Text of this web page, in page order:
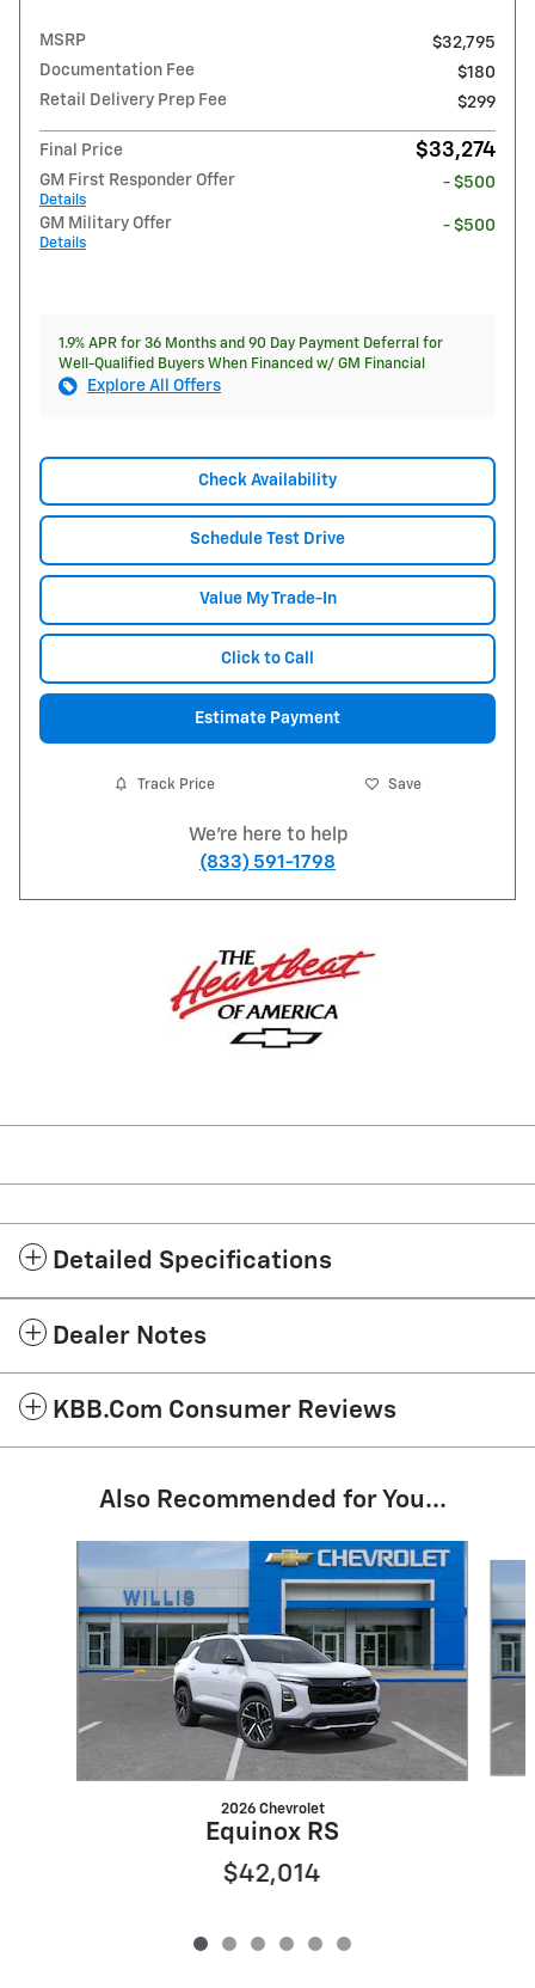
MSRP
$32,795
Documentation Fee
$180
Retail Delivery Prep Fee
$299
Final Price $33,274
GM First Responder Offer
Details
- $500
GM Military Offer
Details
- $500
1.9% APR for 36 Months and 90 Day Payment Deferral for
Well-Qualified Buyers When Financed w/ GM Financial
Explore All Offers
Check Availability
Schedule Test Drive
Value My Trade-In
Click to Call
Estimate Payment
Track Price Save
We're here to help
(833) 591-1798
Detailed Specifications
Dealer Notes
KBB.com Consumer Reviews
Also Recommended for You...
2026 Chevrolet
Equinox RS
$42,014